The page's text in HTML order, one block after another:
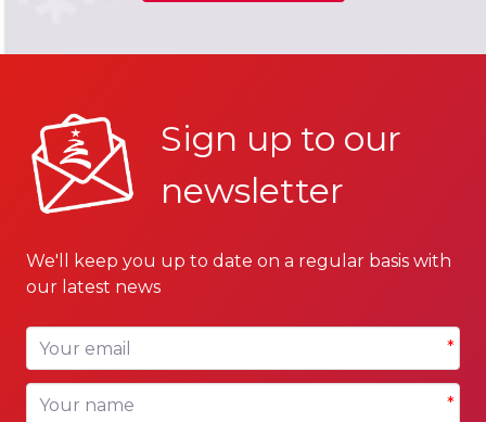
Sign up to our
newsletter
We'll keep you up to date on a regular basis with
our latest news
Your email *
Your name *